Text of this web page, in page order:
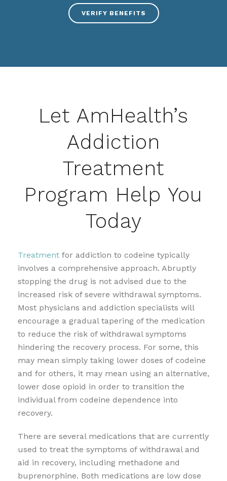
VERIFY BENEFITS
Let AmHealth’s
Addiction
Treatment
Program Help You
Today
Treatment for addiction to codeine typically
involves a comprehensive approach. Abruptly
stopping the drug is not advised due to the
increased risk of severe withdrawal symptoms.
Most physicians and addiction specialists will
encourage a gradual tapering of the medication
to reduce the risk of withdrawal symptoms
hindering the recovery process. For some, this
may mean simply taking lower doses of codeine
and for others, it may mean using an alternative,
lower dose opioid in order to transition the
individual from codeine dependence into
recovery.
There are several medications that are currently
used to treat the symptoms of withdrawal and
aid in recovery, including methadone and
buprenorphine. Both medications are low dose